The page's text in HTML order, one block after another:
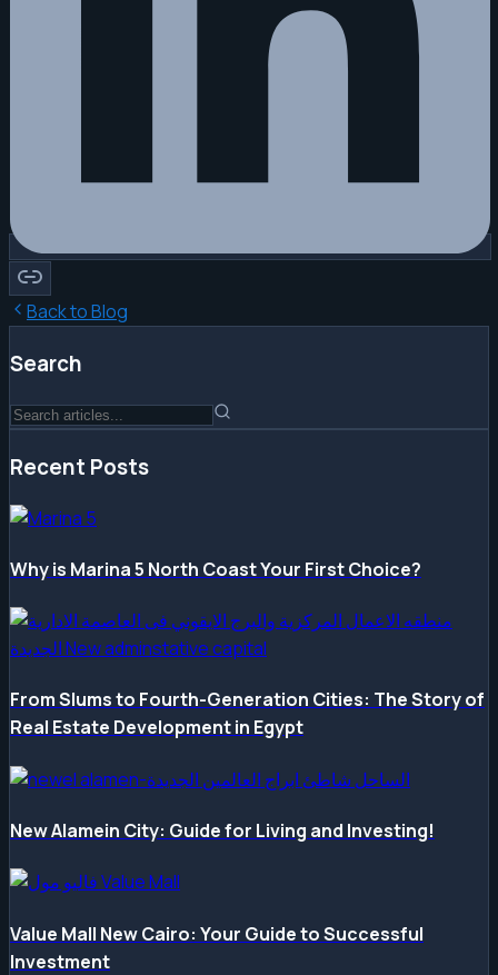
Back to Blog
Search
Recent Posts
Why is Marina 5 North Coast Your First Choice?
From Slums to Fourth-Generation Cities: The Story of
Real Estate Development in Egypt
New Alamein City: Guide for Living and Investing!
Value Mall New Cairo: Your Guide to Successful
Investment